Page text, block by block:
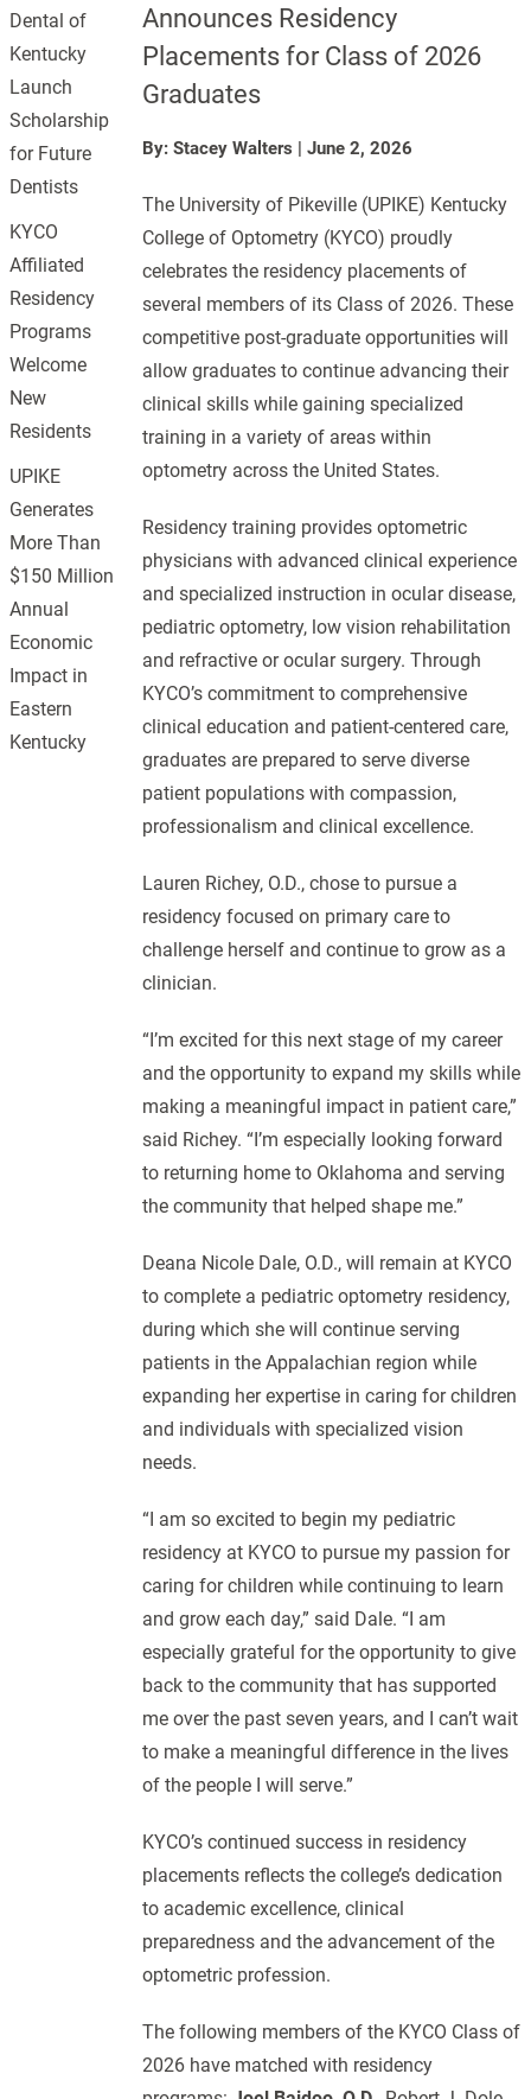
Announces Residency
Placements for Class of 2026
Graduates
By: Stacey Walters |June 2, 2026
The University of Pikeville (UPIKE) Kentucky
College of Optometry (KYCO) proudly
celebrates the residency placements of
several members of its Class of 2026. These
competitive post-graduate opportunities will
allow graduates to continue advancing their
clinical skills while gaining specialized
training in a variety of areas within
optometry across the United States.
Residency training provides optometric
physicians with advanced clinical experience
and specialized instruction in ocular disease,
pediatric optometry, low vision rehabilitation
and refractive or ocular surgery. Through
KYCO’s commitment to comprehensive
clinical education and patient-centered care,
graduates are prepared to serve diverse
patient populations with compassion,
professionalism and clinical excellence.
Lauren Richey, O.D., chose to pursue a
residency focused on primary care to
challenge herself and continue to grow as a
clinician.
“I’m excited for this next stage of my career
and the opportunity to expand my skills while
making a meaningful impact in patient care,”
said Richey. “I’m especially looking forward
to returning home to Oklahoma and serving
the community that helped shape me.”
Deana Nicole Dale, O.D., will remain at KYCO
to complete a pediatric optometry residency,
during which she will continue serving
patients in the Appalachian region while
expanding her expertise in caring for children
and individuals with specialized vision
needs.
“I am so excited to begin my pediatric
residency at KYCO to pursue my passion for
caring for children while continuing to learn
and grow each day,” said Dale. “I am
especially grateful for the opportunity to give
back to the community that has supported
me over the past seven years, and I can’t wait
to make a meaningful difference in the lives
of the people I will serve.”
KYCO’s continued success in residency
placements reflects the college’s dedication
to academic excellence, clinical
preparedness and the advancement of the
optometric profession.
The following members of the KYCO Class of
2026 have matched with residency
Dental of
Kentucky
Launch
Scholarship
for Future
Dentists
KYCO
Affiliated
Residency
Programs
Welcome
New
Residents
UPIKE
Generates
More Than
$150 Million
Annual
Economic
Impact in
Eastern
Kentucky